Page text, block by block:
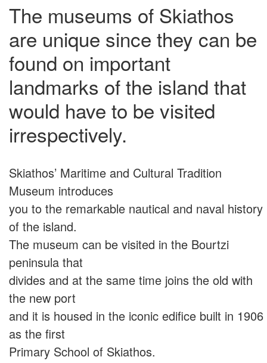
The museums of Skiathos
are unique since they can be
found on important
landmarks of the island that
would have to be visited
irrespectively.
Skiathos’ Maritime and Cultural Tradition
Museum introduces
you to the remarkable nautical and naval history
of the island.
The museum can be visited in the Bourtzi
peninsula that
divides and at the same time joins the old with
the new port
and it is housed in the iconic edifice built in 1906
as the first
Primary School of Skiathos.